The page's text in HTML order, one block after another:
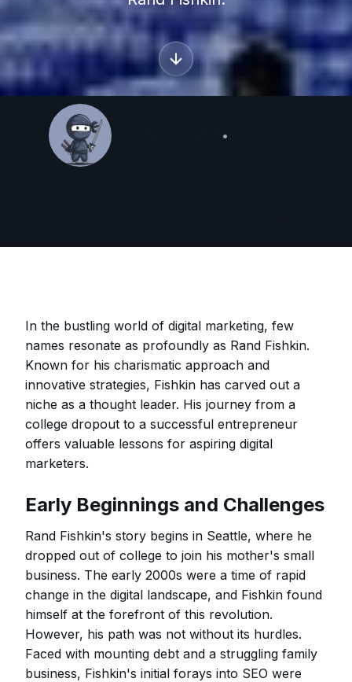
•
In the bustling world of digital marketing, few
names resonate as profoundly as Rand Fishkin.
Known for his charismatic approach and
innovative strategies, Fishkin has carved out a
niche as a thought leader. His journey from a
college dropout to a successful entrepreneur
offers valuable lessons for aspiring digital
marketers.
Early Beginnings and Challenges
Rand Fishkin's story begins in Seattle, where he
dropped out of college to join his mother's small
business. The early 2000s were a time of rapid
change in the digital landscape, and Fishkin found
himself at the forefront of this revolution.
However, his path was not without its hurdles.
Faced with mounting debt and a struggling family
business, Fishkin's initial forays into SEO were